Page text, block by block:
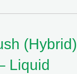
(Hybrid)
Liquid